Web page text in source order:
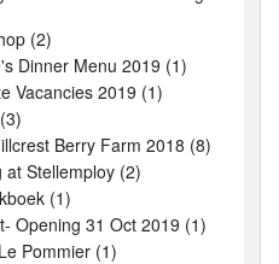
(2)
Dinner Menu 2019 (1)
Vacancies 2019 (1)
Berry Farm 2018 (8)
at Stellemploy (2)
(1)
Opening 31 Oct 2019 (1)
Pommier (1)